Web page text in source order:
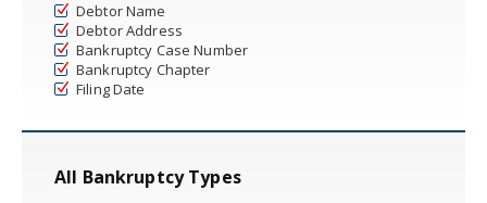
Debtor Name
Debtor Address
Bankruptcy Case Number
Bankruptcy Chapter
Filing Date
All Bankruptcy Types